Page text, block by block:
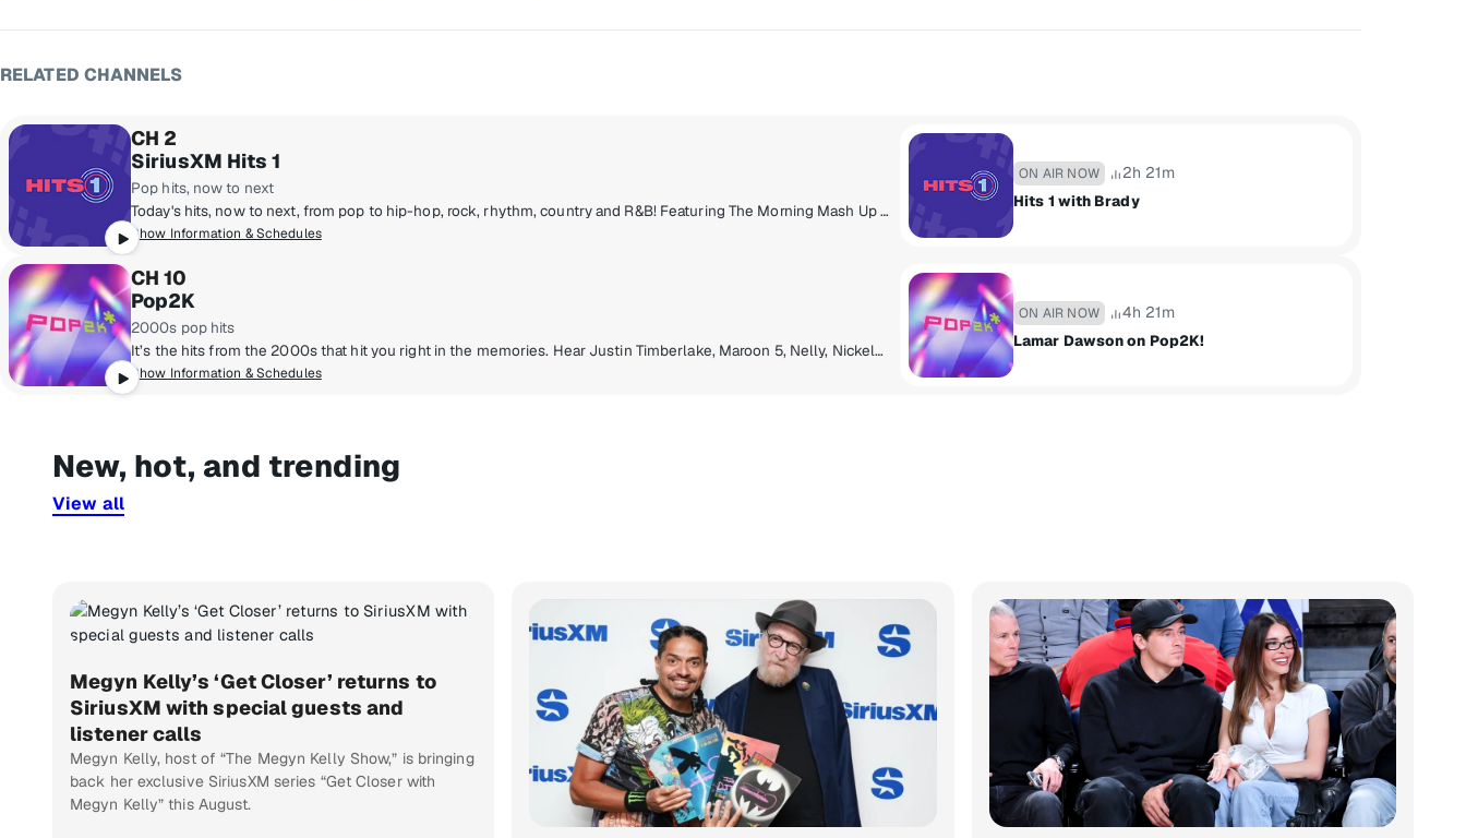
RELATED CHANNELS
CH 2
SiriusXM Hits 1
Pop hits, now to next
Today's hits, now to next, from pop to hip-hop, rock, rhythm, country and R&B! Featuring The Morning Mash Up with Ryan & Nicole, Mack & Jen middays, Tony Fly & Symon afternoons and Mikey Piff evenings with Spyder Harrison and the HITS 1 Weekend Countdown.
Show Information & Schedules
ON AIR NOW
2h 21m
Hits 1 with Brady
CH 10
Pop2K
2000s pop hits
It’s the hits from the 2000s that hit you right in the memories. Hear Justin Timberlake, Maroon 5, Nelly, Nickelback and all the songs you have a story about.
Show Information & Schedules
ON AIR NOW
4h 21m
Lamar Dawson on Pop2K!
New, hot, and trending
View all
Megyn Kelly’s ‘Get Closer’ returns to
SiriusXM with special guests and
listener calls
Megyn Kelly, host of “The Megyn Kelly Show,” is bringing
back her exclusive SiriusXM series “Get Closer with
Megyn Kelly” this August.